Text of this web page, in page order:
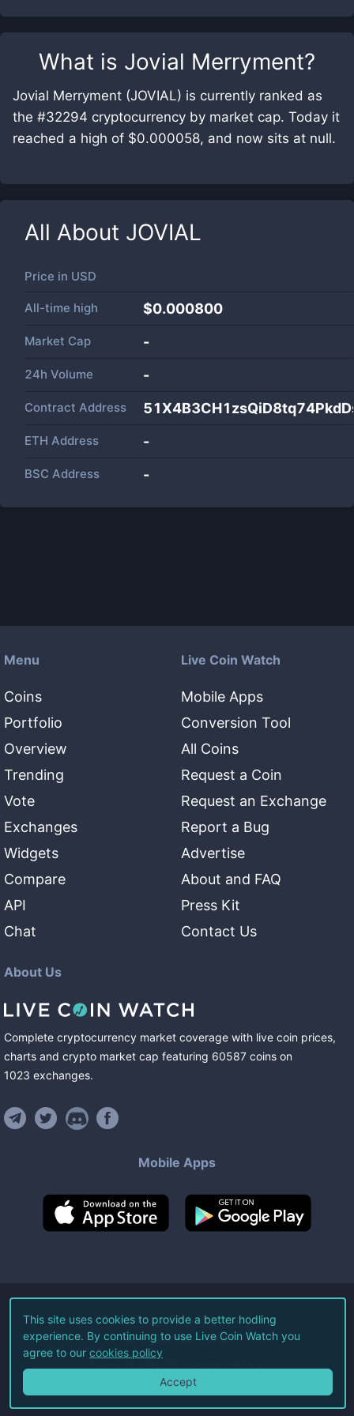
What is Jovial Merryment?
Jovial Merryment (JOVIAL) is currently ranked as
the #32294 cryptocurrency by market cap. Today it
reached a high of $0.000058, and now sits at null.
All About JOVIAL
Price in USD
All-time high $0.000800
Market Cap -
24h Volume -
Contract Address
ETH Address -
BSC Address -
Menu
Coins
Portfolio
Overview
Trending
Vote
Exchanges
Widgets
Compare
API
Chat
Live Coin Watch
Mobile Apps
Conversion Tool
All Coins
Request a Coin
Request an Exchange
Report a Bug
Advertise
About and FAQ
Press Kit
Contact Us
About Us
Complete cryptocurrency market coverage with live coin prices,
charts and crypto market cap featuring 60587 coins on
1023 exchanges.
Mobile Apps
©2026Live Coin Watch LLC.
All Rights Reserved.
Terms of Service Privacy Policy
This site uses cookies to provide a better hodling
experience. By continuing to use Live Coin Watch you
agree to our cookies policy
Accept